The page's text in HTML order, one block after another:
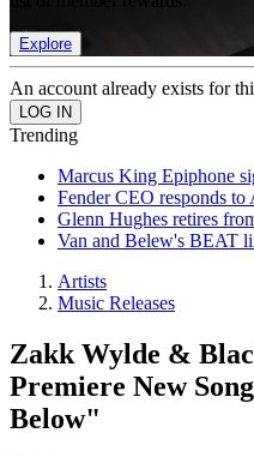
Explore
An account already exists for
Trending
Marcus King Epiphone
Fender CEO responds to
Glenn Hughes retires
Van and Belew's BEAT
Artists
Music Releases
Zakk Wylde &
Premiere New
Below"